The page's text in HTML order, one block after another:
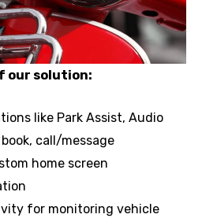
our solution:
like Park Assist, Audio
call/message
home screen
for monitoring vehicle